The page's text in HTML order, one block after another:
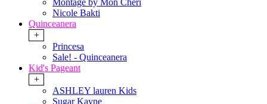
Montage by Mon Cheri
Nicole Bakti
Quinceanera
+
Princesa
Sale! - Quinceanera
Kid's Pageant
+
ASHLEY lauren Kids
Sugar Kayne